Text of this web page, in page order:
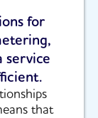
for
service
that